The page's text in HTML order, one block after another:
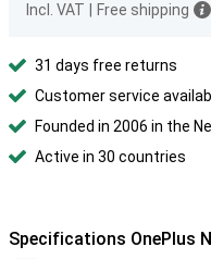
Incl. VAT Free shipping
31 days free returns
Customer service
Founded in 2006 in the
Active in 30 countries
Specifications OnePlus